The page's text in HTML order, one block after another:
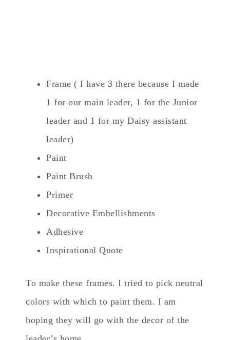
Frame ( I have 3 there because I made
1 for our main leader, 1 for the Junior
leader and 1 for my Daisy assistant
leader)
Paint
Paint Brush
Primer
Decorative Embellishments
Adhesive
Inspirational Quote
To make these frames. I tried to pick neutral
colors with which to paint them. I am
hoping they will go with the decor of the